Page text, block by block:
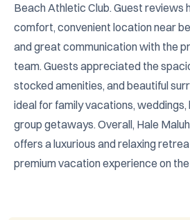
Beach Athletic Club. Guest reviews
comfort, convenient location near
and great communication with the
team. Guests appreciated the
stocked amenities, and beautiful
ideal for family vacations, weddings,
group getaways. Overall, Hale
offers a luxurious and relaxing
premium vacation experience on the